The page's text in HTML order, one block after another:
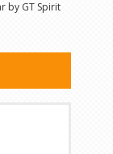
by GT Spirit